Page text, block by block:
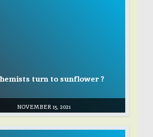
NOVEMBER 15, 2021
turn to sunflower ?